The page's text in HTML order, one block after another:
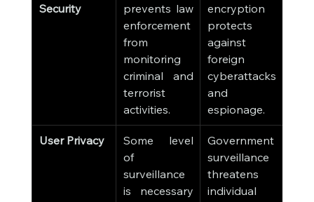
Security
prevents law
enforcement
from
monitoring
criminal and
terrorist
activities.
encryption
protects
against
foreign
cyberattacks
and
espionage.
User Privacy
Some level
of
surveillance
is necessary
Government
surveillance
threatens
individual